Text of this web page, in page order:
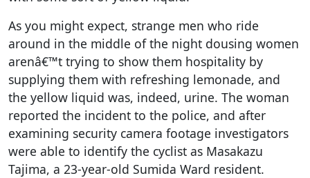
As you might expect, strange men who ride
around in the middle of the night dousing women
arenâ€™t trying to show them hospitality by
supplying them with refreshing lemonade, and
the yellow liquid was, indeed, urine. The woman
reported the incident to the police, and after
examining security camera footage investigators
were able to identify the cyclist as Masakazu
Tajima, a 23-year-old Sumida Ward resident.